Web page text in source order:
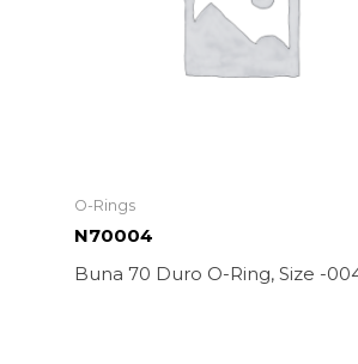
O-Rings
N70004
Buna 70 Duro O-Ring, Size -